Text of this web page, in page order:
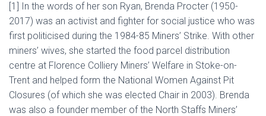
[1] In the words of her son Ryan, Brenda Procter (1950-
2017) was an activist and fighter for social justice who was
first politicised during the 1984-85 Miners’ Strike. With other
miners’ wives, she started the food parcel distribution
centre at Florence Colliery Miners’ Welfare in Stoke-on-
Trent and helped form the National Women Against Pit
Closures (of which she was elected Chair in 2003). Brenda
was also a founder member of the North Staffs Miners’